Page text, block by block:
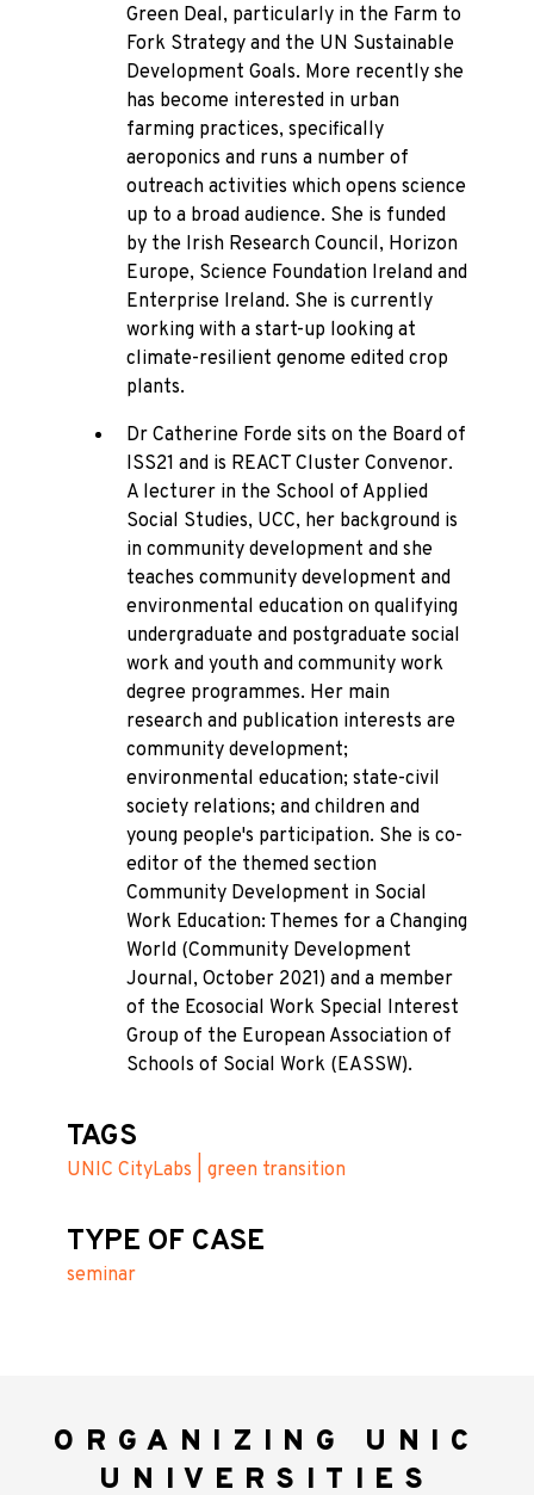
Green Deal, particularly in the Farm to
Fork Strategy and the UN Sustainable
Development Goals. More recently she
has become interested in urban
farming practices, specifically
aeroponics and runs a number of
outreach activities which opens science
up to a broad audience. She is funded
by the Irish Research Council, Horizon
Europe, Science Foundation Ireland and
Enterprise Ireland. She is currently
working with a start-up looking at
climate-resilient genome edited crop
plants.
Dr Catherine Forde sits on the Board of
ISS21 and is REACT Cluster Convenor.
A lecturer in the School of Applied
Social Studies, UCC, her background is
in community development and she
teaches community development and
environmental education on qualifying
undergraduate and postgraduate social
work and youth and community work
degree programmes. Her main
research and publication interests are
community development;
environmental education; state-civil
society relations; and children and
young people's participation. She is co-
editor of the themed section
Community Development in Social
Work Education: Themes for a Changing
World (Community Development
Journal, October 2021) and a member
of the Ecosocial Work Special Interest
Group of the European Association of
Schools of Social Work (EASSW).
TAGS
UNIC CityLabs | green transition
TYPE OF CASE
seminar
ORGANIZING UNIC
UNIVERSITIES